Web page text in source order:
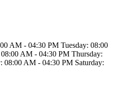
AM - 04:30 PM Tuesday: 08:00
AM - 04:30 PM Thursday:
AM - 04:30 PM Saturday: